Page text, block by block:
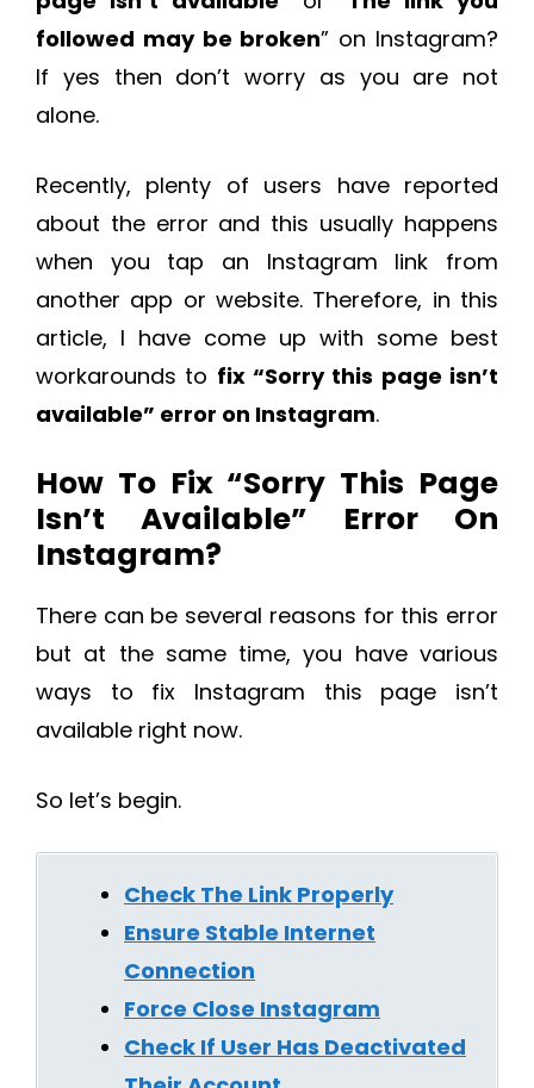
followed may be broken” on Instagram?
If yes then don’t worry as you are not
alone.
Recently, plenty of users have reported
about the error and this usually happens
when you tap an Instagram link from
another app or website. Therefore, in this
article, I have come up with some best
workarounds to fix “Sorry this page isn’t
available” error on Instagram.
How To Fix “Sorry This Page
Isn’t Available” Error On
Instagram?
There can be several reasons for this error
but at the same time, you have various
ways to fix Instagram this page isn’t
available right now.
So let’s begin.
Check The Link Properly
Ensure Stable Internet
Connection
Force Close Instagram
Check If User Has Deactivated